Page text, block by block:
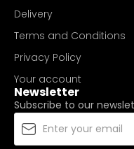
Delivery
Terms and Conditions
Privacy Policy
Your account
Newsletter
Subscribe to our